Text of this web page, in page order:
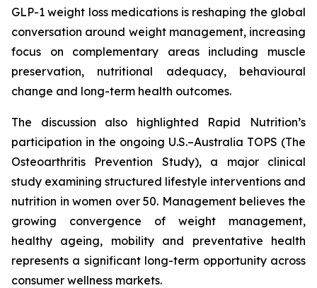
GLP-1 weight loss medications is reshaping the global
conversation around weight management, increasing
focus on complementary areas including muscle
preservation, nutritional adequacy, behavioural
change and long-term health outcomes.
The discussion also highlighted Rapid Nutrition’s
participation in the ongoing U.S.–Australia TOPS (The
Osteoarthritis Prevention Study), a major clinical
study examining structured lifestyle interventions and
nutrition in women over 50. Management believes the
growing convergence of weight management,
healthy ageing, mobility and preventative health
represents a significant long-term opportunity across
consumer wellness markets.